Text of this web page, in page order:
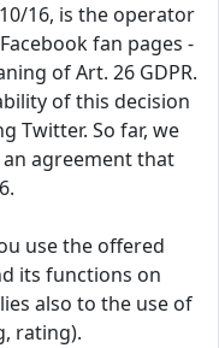
16, is the operator
fan pages -
of Art. 26 GDPR.
of this decision
Twitter. So far, we
agreement that
use the offered
its functions on
also to the use of
rating).